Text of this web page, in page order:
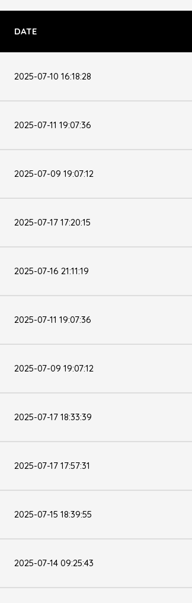
DATE
2025-07-10 16:18:28
2025-07-11 19:07:36
2025-07-09 19:07:12
2025-07-17 17:20:15
2025-07-16 21:11:19
2025-07-11 19:07:36
2025-07-09 19:07:12
2025-07-17 18:33:39
2025-07-17 17:57:31
2025-07-15 18:39:55
2025-07-14 09:25:43